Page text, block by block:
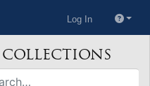
Log In